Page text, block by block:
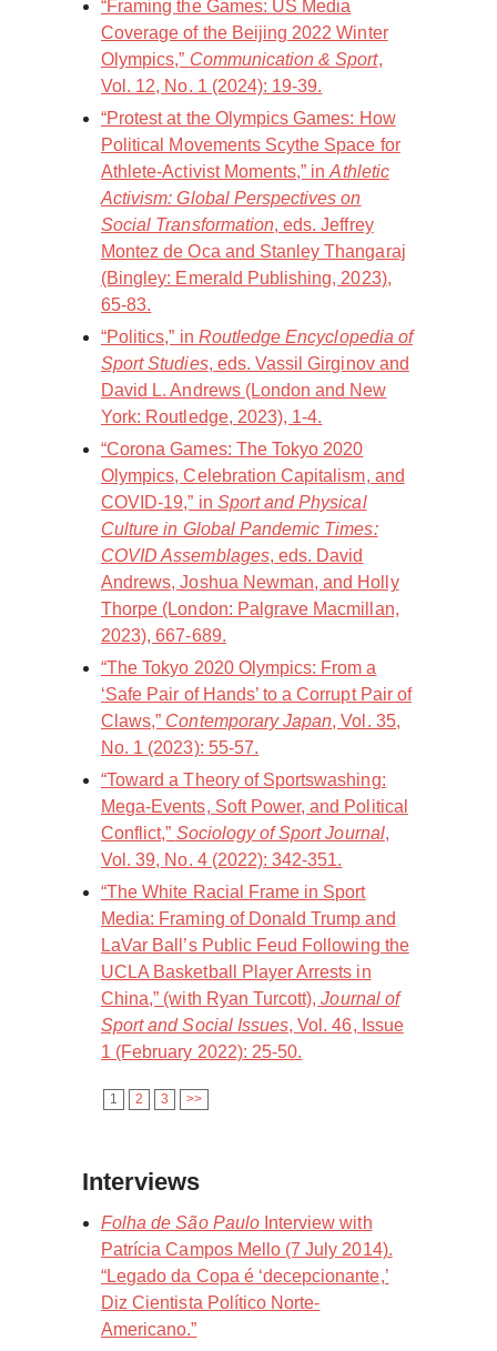
“Framing the Games: US Media
Coverage of the Beijing 2022 Winter
Olympics,” Communication & Sport,
Vol. 12, No. 1 (2024): 19-39.
“Protest at the Olympics Games: How
Political Movements Scythe Space for
Athlete-Activist Moments,” inAthletic
Activism: Global Perspectives on
Social Transformation, eds. Jeffrey
Montez de Oca and Stanley Thangaraj
(Bingley: Emerald Publishing, 2023),
65-83.
“Politics,” in Routledge Encyclopedia of
Sport Studies, eds. Vassil Girginov and
David L. Andrews (London and New
York: Routledge, 2023), 1-4.
“Corona Games: The Tokyo 2020
Olympics, Celebration Capitalism, and
COVID-19,” in Sport and Physical
Culture in Global Pandemic Times:
COVID Assemblages, eds. David
Andrews, Joshua Newman, and Holly
Thorpe (London: Palgrave Macmillan,
2023), 667-689.
“The Tokyo 2020 Olympics: From a
‘Safe Pair of Hands’ to a Corrupt Pair of
Claws,” Contemporary Japan, Vol. 35,
No. 1 (2023): 55-57.
“Toward a Theory of Sportswashing:
Mega-Events, Soft Power, and Political
Conflict,” Sociology of Sport Journal,
Vol. 39, No. 4 (2022): 342-351.
“The White Racial Frame in Sport
Media: Framing of Donald Trump and
LaVar Ball’s Public Feud Following the
UCLA Basketball Player Arrests in
China,” (with Ryan Turcott),Journal of
Sport and Social Issues, Vol. 46, Issue
1 (February 2022): 25-50.
1 2 3 >>
Interviews
Folha de São PauloInterview with
Patrícia Campos Mello (7 July 2014).
“Legado da Copa é ‘decepcionante,’
Diz Cientista Político Norte-
Americano.”